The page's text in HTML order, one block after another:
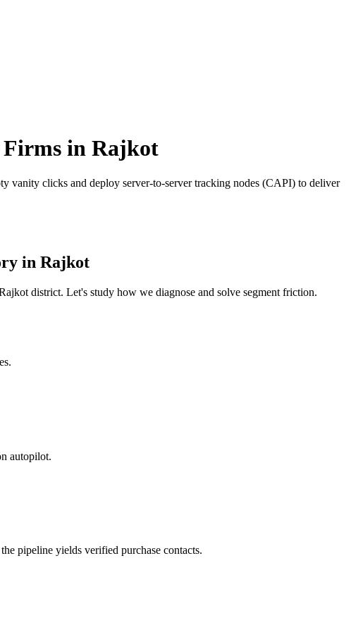
Firms in Rajkot
vanity clicks and deploy server-to-server tracking nodes (CAPI) to deliver
in Rajkot
district. Let's study how we diagnose and solve segment friction.
autopilot.
pipeline yields verified purchase contacts.